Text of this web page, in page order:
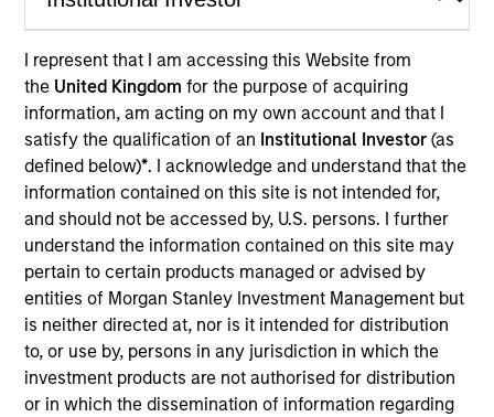
I represent that I am accessing this Website from
the United Kingdomfor the purpose of acquiring
information, am acting on my own account and that I
satisfy the qualification of an Institutional Investor(as
defined below)*. I acknowledge and understand that the
information contained on this site is not intended for,
and should not be accessed by, U.S. persons. I further
understand the information contained on this site may
pertain to certain products managed or advised by
entities of Morgan Stanley Investment Management but
is neither directed at, nor is it intended for distribution
to, or use by, persons in any jurisdiction in which the
investment products are not authorised for distribution
or in which the dissemination of information regarding
7 Years
J.C. Qian is a Vice President of Morgan Stanley and
is based in New York. Prior to joining Morgan
Stanley Next Level Fund in 2021, Mr. Qian was an
Associate of Shenzhen Capital Group, where he
focused on growth stage venture capital
investments in different technology sectors across
regions. Mr. Qian holds a B.S. in Finance and
Entrepreneurship from Babson College and M.P.S. in
management/accounting from Johnson School of
business at Cornell University.